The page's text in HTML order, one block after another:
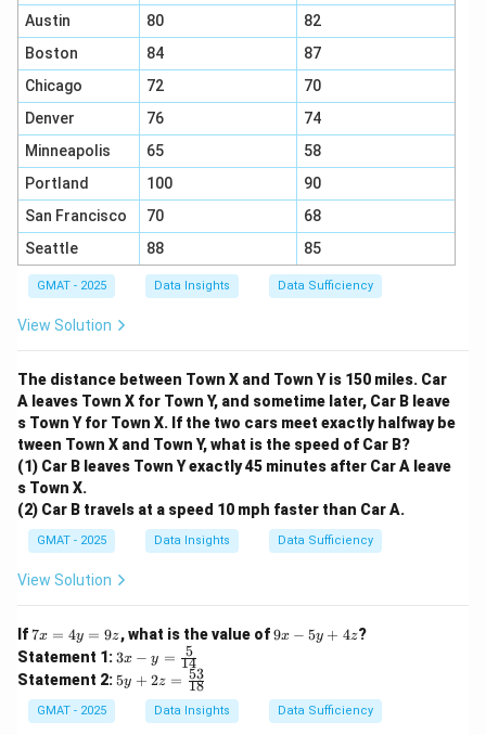
1)x
+
y
+
z
=
30
x + =
2)y
+
z
=
25
y + z = 25
We can substitute the value of(y
(y + z)from the
second equation directly into the first equation:
x + (25) = 30
x +(25) = 30
x = 30 - 25
x = 5
=
Since we found a unique value forx
x, the combination
of both statements is sufficient.
Step 3: Final Answer:
Neither statement is sufficient by itself, but together
they are sufficient. This corresponds to option (C).
Download Solution in PDF
Austin
80
82
Boston
84
87
Chicago
72
70
Denver
76
74
Minneapolis
65
58
Portland
100
90
San Francisco
70
68
Seattle
88 85
GMAT - 2025 Data Insights Data Sufficiency
View Solution
The distance between Town X and Town Y is 150 miles. Car
A leaves Town X for Town Y, and sometime later, Car B leave
s Town Y for Town X. If the two cars meet exactly halfway be
tween Town X and Town Y, what is the speed of Car B?
(1) Car B leaves Town Y exactly 45 minutes after Car A leave
s Town X.
(2) Car B travels at a speed 10 mph faster than Car A.
GMAT - 2025 Data Insights Data Sufficiency
View Solution
If7
x
=
4
y
=
7x = 4y = 9z, what is the value of9
y
+
9x − 5y + 4z?
Statement 1: 3x
- y
=
3x − y = 14
5
Statement 2: 5y
+
5y + 2z = 18
53
GMAT - 2025 Data Insights Data Sufficiency